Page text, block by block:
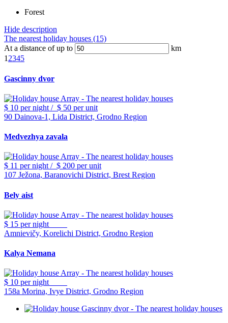
Forest
Hide description
The nearest holiday houses (15)
At a distance of up to
km
1 2345
Gascinny dvor
$ 10 per night / $ 50 per unit
90 Dainova-1, Lida District, Grodno Region
Medvezhya zavala
$ 11 per night / $ 200 per unit
107 Ježona, Baranovichi District, Brest Region
Bely aist
$ 15 per night
Amnievičy, Korelichi District, Grodno Region
Kalya Nemana
$ 10 per night
158a Morina, Ivye District, Grodno Region